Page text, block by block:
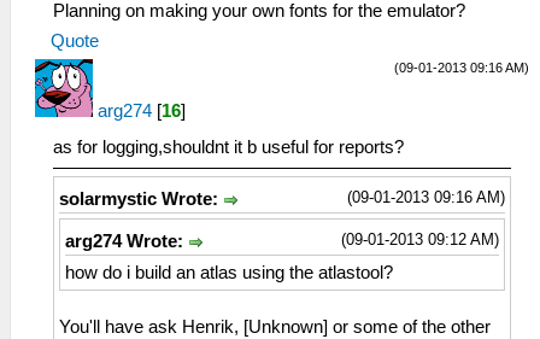
Planning on making your own fonts for the emulator?
Quote
(09-01-2013 09:16 AM)
arg274 [16]
as for logging,shouldnt it b useful for reports?
(09-01-2013 09:16 AM)
solarmystic Wrote:
(09-01-2013 09:12 AM)
arg274 Wrote:
how do i build an atlas using the atlastool?
You'll have ask Henrik, [Unknown] or some of the other